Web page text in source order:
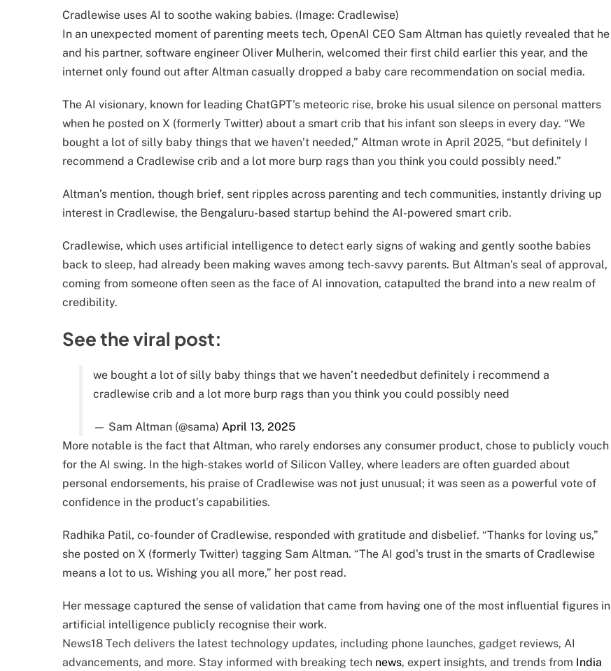
Cradlewise uses AI to soothe waking babies. (Image: Cradlewise)
In an unexpected moment of parenting meets tech, OpenAI CEO Sam Altman has quietly revealed that he
and his partner, software engineer Oliver Mulherin, welcomed their first child earlier this year, and the
internet only found out after Altman casually dropped a baby care recommendation on social media.
The AI visionary, known for leading ChatGPT’s meteoric rise, broke his usual silence on personal matters
when he posted on X (formerly Twitter) about a smart crib that his infant son sleeps in every day. “We
bought a lot of silly baby things that we haven’t needed,” Altman wrote in April 2025, “but definitely I
recommend a Cradlewise crib and a lot more burp rags than you think you could possibly need.”
Altman’s mention, though brief, sent ripples across parenting and tech communities, instantly driving up
interest in Cradlewise, the Bengaluru-based startup behind the AI-powered smart crib.
Cradlewise, which uses artificial intelligence to detect early signs of waking and gently soothe babies
back to sleep, had already been making waves among tech-savvy parents. But Altman’s seal of approval,
coming from someone often seen as the face of AI innovation, catapulted the brand into a new realm of
credibility.
See the viral post:
we bought a lot of silly baby things that we haven’t neededbut definitely i recommend a
cradlewise crib and a lot more burp rags than you think you could possibly need
— Sam Altman (@sama) April 13, 2025
More notable is the fact that Altman, who rarely endorses any consumer product, chose to publicly vouch
for the AI swing. In the high-stakes world of Silicon Valley, where leaders are often guarded about
personal endorsements, his praise of Cradlewise was not just unusual; it was seen as a powerful vote of
confidence in the product’s capabilities.
Radhika Patil, co-founder of Cradlewise, responded with gratitude and disbelief. “Thanks for loving us,”
she posted on X (formerly Twitter) tagging Sam Altman. “The AI god’s trust in the smarts of Cradlewise
means a lot to us. Wishing you all more,” her post read.
Her message captured the sense of validation that came from having one of the most influential figures in
artificial intelligence publicly recognise their work.
News18 Tech delivers the latest technology updates, including phone launches, gadget reviews, AI
advancements, and more. Stay informed with breaking tech news, expert insights, and trends from India